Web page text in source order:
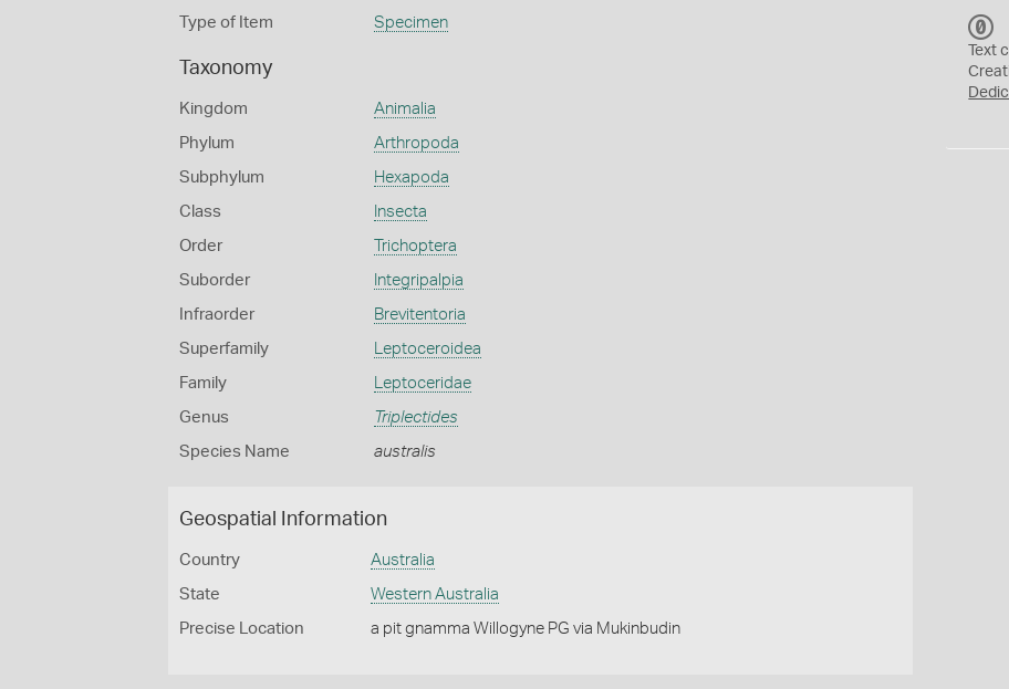
Type of Item Specimen
Taxonomy
Kingdom Animalia
Phylum Arthropoda
Subphylum Hexapoda
Class Insecta
Order Trichoptera
Suborder Integripalpia
Infraorder Brevitentoria
Superfamily Leptoceroidea
Family Leptoceridae
Genus Triplectides
Species Name australis
Geospatial Information
Country Australia
State Western Australia
Precise Location a pit gnamma Willogyne PG via Mukinbudin
C
0
Text